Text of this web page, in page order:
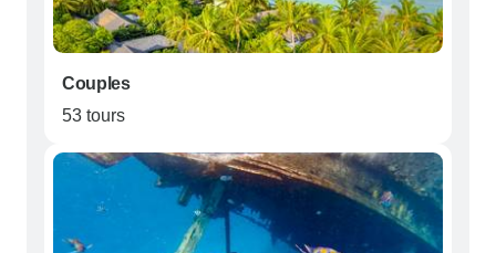
Couples
53 tours